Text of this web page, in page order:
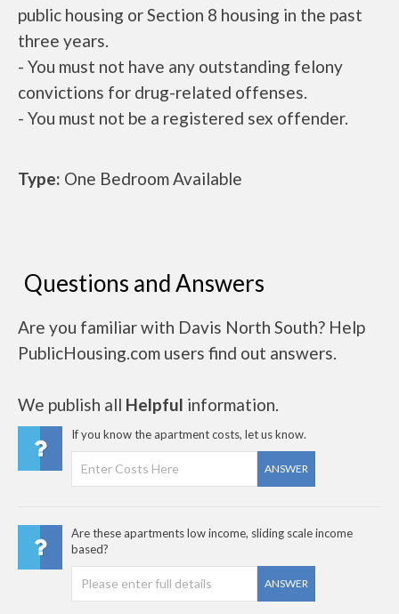
public housing or Section 8 housing in the past
three years.
- You must not have any outstanding felony
convictions for drug-related offenses.
- You must not be a registered sex offender.
Type: One Bedroom Available
Questions and Answers
Are you familiar with Davis North South? Help
PublicHousing.com users find out answers.
We publish all Helpful information.
If you know the apartment costs, let us know.
ANSWER
Are these apartments low income, sliding scale income
based?
ANSWER